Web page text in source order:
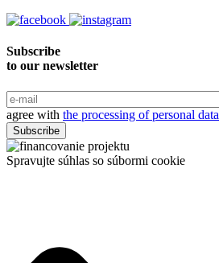
Subscribe
to our newsletter
agree with the processing of personal data
Spravujte súhlas so súbormi cookie